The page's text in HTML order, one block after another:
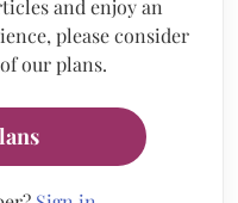
and enjoy an
please consider
our plans.